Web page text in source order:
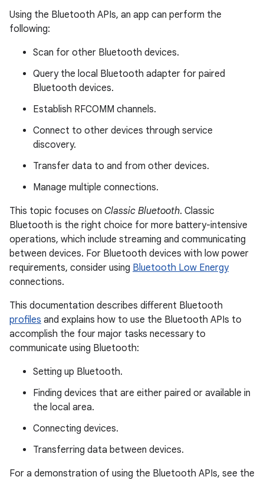
Using the Bluetooth APIs, an app can perform the
following:
Scan for other Bluetooth devices.
Query the local Bluetooth adapter for paired
Bluetooth devices.
Establish RFCOMM channels.
Connect to other devices through service
discovery.
Transfer data to and from other devices.
Manage multiple connections.
This topic focuses on Classic Bluetooth. Classic
Bluetooth is the right choice for more battery-intensive
operations, which include streaming and communicating
between devices. For Bluetooth devices with low power
requirements, consider using Bluetooth Low Energy
connections.
This documentation describes different Bluetooth
profiles and explains how to use the Bluetooth APIs to
accomplish the four major tasks necessary to
communicate using Bluetooth:
Setting up Bluetooth.
Finding devices that are either paired or available in
the local area.
Connecting devices.
Transferring data between devices.
For a demonstration of using the Bluetooth APIs, see the